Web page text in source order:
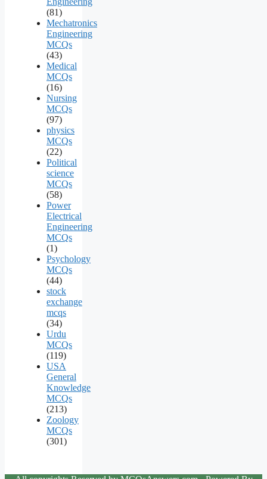
(81)
Mechatronics
Engineering
MCQs
(43)
Medical
MCQs
(16)
Nursing
MCQs
(97)
physics
MCQs
(22)
Political
science
MCQs
(58)
Power
Electrical
Engineering
MCQs
(1)
Psychology
MCQs
(44)
stock
exchange
mcqs
(34)
Urdu
MCQs
(119)
USA
General
Knowledge
MCQs
(213)
Zoology
MCQs
(301)